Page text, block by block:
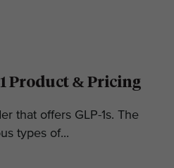
Product & Pricing
that offers GLP-1s. The
types of...